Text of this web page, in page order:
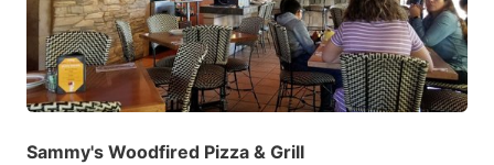
Sammy's Woodfired Pizza & Grill